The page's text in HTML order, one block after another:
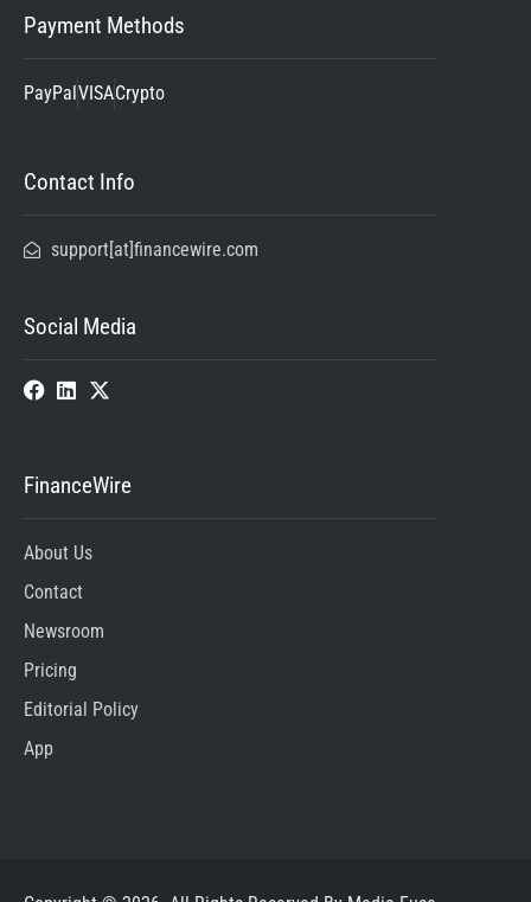
Payment Methods
PayPalVISACrypto
Contact Info
support[at]financewire.com
Social Media
FinanceWire
About Us
Contact
Newsroom
Pricing
Editorial Policy
App